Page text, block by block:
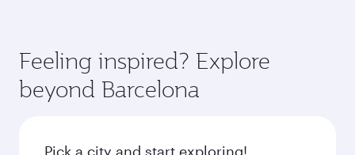
Feeling inspired? Explore
beyond Barcelona
Pick a city and start exploring!